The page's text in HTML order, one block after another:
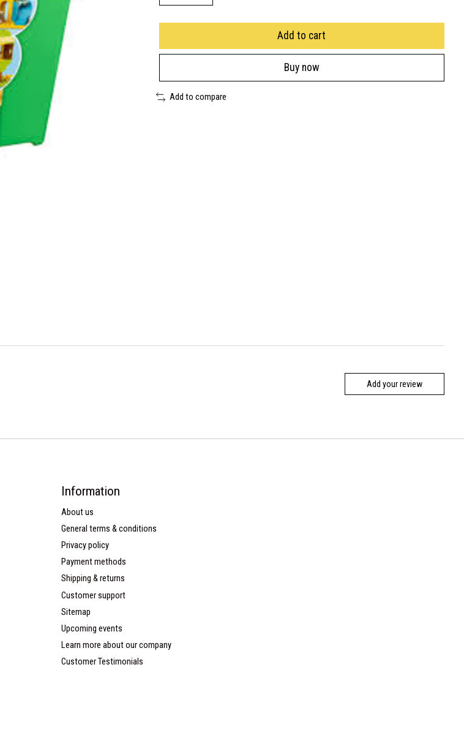
Add to cart
Buy now
Add to compare
Add your review
Information
About us
General terms & conditions
Privacy policy
Payment methods
Shipping & returns
Customer support
Sitemap
Upcoming events
Learn more about our company
Customer Testimonials